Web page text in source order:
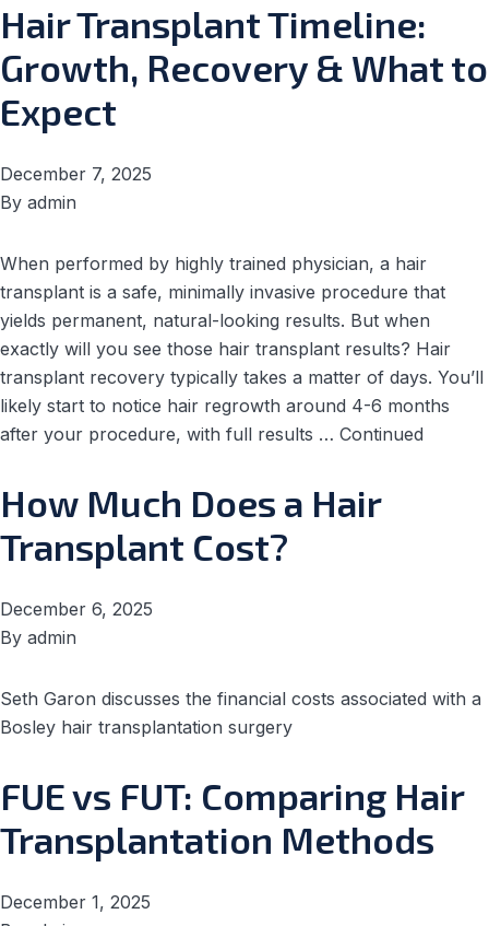
Hair Transplant Timeline:
Growth, Recovery & What to
Expect
December 7, 2025
By admin
When performed by highly trained physician, a hair
transplant is a safe, minimally invasive procedure that
yields permanent, natural-looking results. But when
exactly will you see those hair transplant results? Hair
transplant recovery typically takes a matter of days. You’ll
likely start to notice hair regrowth around 4-6 months
after your procedure, with full results … Continued
How Much Does a Hair
Transplant Cost?
December 6, 2025
By admin
Seth Garon discusses the financial costs associated with a
Bosley hair transplantation surgery
FUE vs FUT: Comparing Hair
Transplantation Methods
December 1, 2025